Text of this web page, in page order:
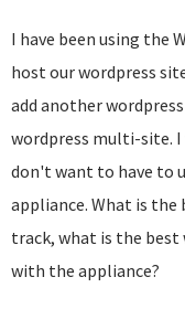
I have been using the
host our wordpress
add another
wordpress multi-site.
don't want to have to
appliance. What is
track, what is the
with the appliance?